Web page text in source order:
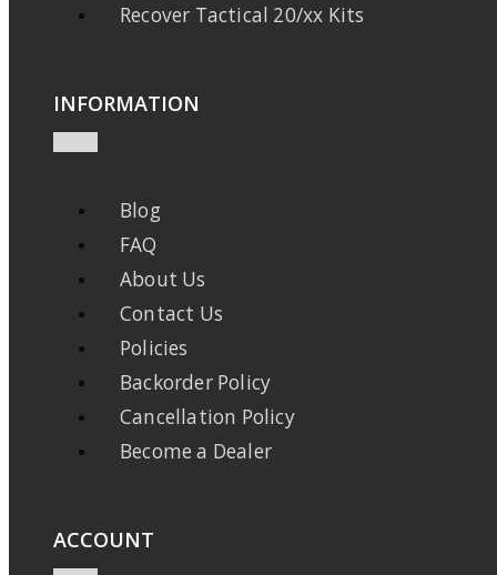
Recover Tactical 20/xx Kits
INFORMATION
Blog
FAQ
About Us
Contact Us
Policies
Backorder Policy
Cancellation Policy
Become a Dealer
ACCOUNT